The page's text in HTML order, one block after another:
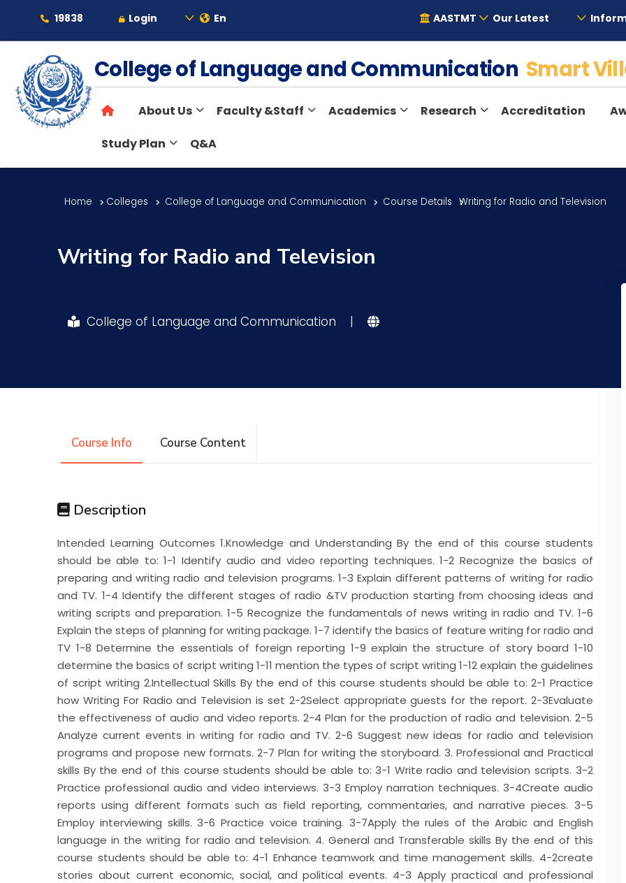
19838 Login En AASTMT Our Latest
About
Maritime
Admission
Training
Consultancy
College of Language and Communication Smart
About Us Faculty &Staff Academics Research Accreditation
Study Plan Q&A
Home Colleges College of Language and Communication Course Details Writing for Radio and Television
Writing for Radio and Television
College of Language and Communication |
Course Info Course Content
Description
Intended Learning Outcomes 1.Knowledge and Understanding By the end of this course students
should be able to: 1-1 Identify audio and video reporting techniques. 1-2 Recognize the basics of
preparing and writing radio and television programs. 1-3 Explain different patterns of writing for radio
and TV. 1-4 Identify the different stages of radio &TV production starting from choosing ideas and
writing scripts and preparation. 1-5 Recognize the fundamentals of news writing in radio and TV. 1-6
Explain the steps of planning for writing package. 1-7 identify the basics of feature writing for radio and
TV 1-8 Determine the essentials of foreign reporting 1-9 explain the structure of story board 1-10
determine the basics of script writing 1-11 mention the types of script writing 1-12 explain the guidelines
of script writing 2.Intellectual Skills By the end of this course students should be able to: 2-1 Practice
how Writing For Radio and Television is set 2-2Select appropriate guests for the report. 2-3Evaluate
the effectiveness of audio and video reports. 2-4 Plan for the production of radio and television. 2-5
Analyze current events in writing for radio and TV. 2-6 Suggest new ideas for radio and television
programs and propose new formats. 2-7 Plan for writing the storyboard. 3. Professional and Practical
skills By the end of this course students should be able to: 3-1 Write radio and television scripts. 3-2
Practice professional audio and video interviews. 3-3 Employ narration techniques. 3-4Create audio
reports using different formats such as field reporting, commentaries, and narrative pieces. 3-5
Employ interviewing skills. 3-6 Practice voice training. 3-7Apply the rules of the Arabic and English
language in the writing for radio and television. 4. General and Transferable skills By the end of this
course students should be able to: 4-1 Enhance teamwork and time management skills. 4-2create
stories about current economic, social, and political events. 4-3 Apply practical and professional